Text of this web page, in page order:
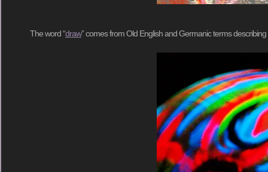
The word “draw” comes from Old English and Germanic terms